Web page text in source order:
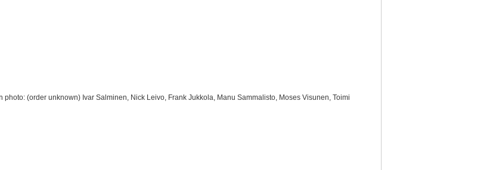
(order unknown) Ivar Salminen, Nick Leivo, Frank Jukkola, Manu Sammalisto, Moses Visunen, Toimi